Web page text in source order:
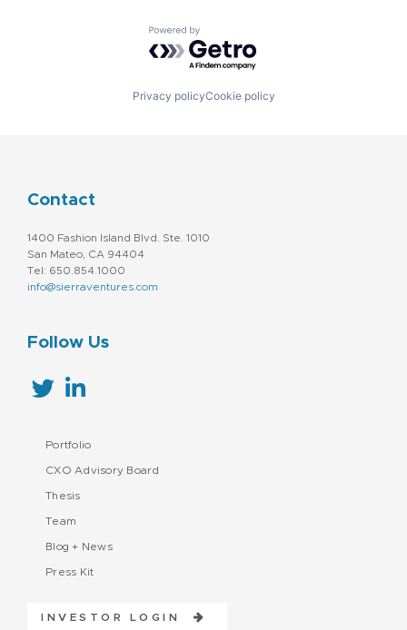
Powered by Getro.com
Privacy policyCookie policy
Contact
1400 Fashion Island Blvd. Ste. 1010
San Mateo, CA 94404
Tel: 650.854.1000
info@sierraventures.com
Follow Us
Portfolio
CXO Advisory Board
Thesis
Team
Blog + News
Press Kit
INVESTOR LOGIN